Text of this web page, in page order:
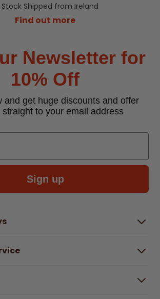
Stock Shipped from Ireland
Find out more
Newsletter for
10% Off
and get huge discounts and offer
straight to your email address
Sign up